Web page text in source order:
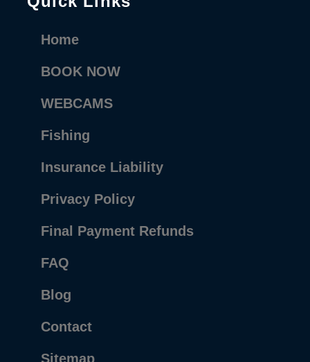
Home
BOOK NOW
WEBCAMS
Fishing
Insurance Liability
Privacy Policy
Final Payment Refunds
FAQ
Blog
Contact
Sitemap